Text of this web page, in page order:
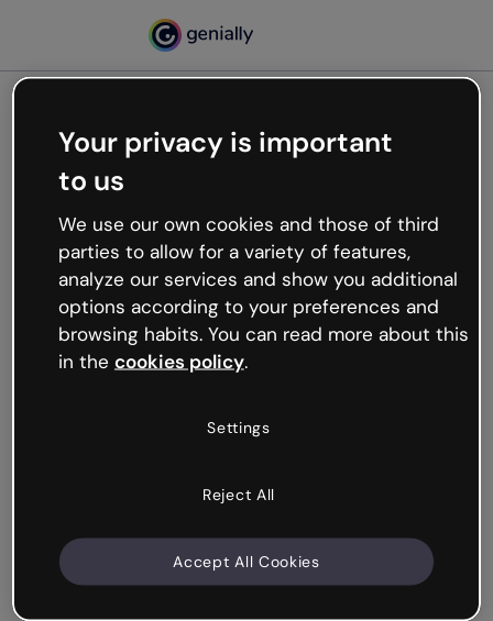
Oops, something’s not
working
We’re not sure what happened but the internet is
like that and unexpected hiccups occur.
Try refreshing the page or go back to Genially and
try your luck later.
Your privacy is important
to us
We use our own cookies and those of third
parties to allow for a variety of features,
analyze our services and show you additional
options according to your preferences and
browsing habits. You can read more about this
in the cookies policy.
Settings
Reject All
Accept All Cookies